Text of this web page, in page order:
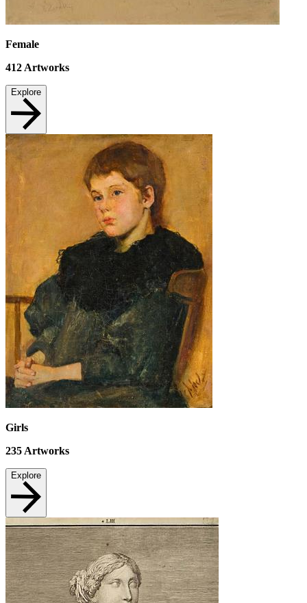
Female
412 Artworks
Explore
Girls
235 Artworks
Explore